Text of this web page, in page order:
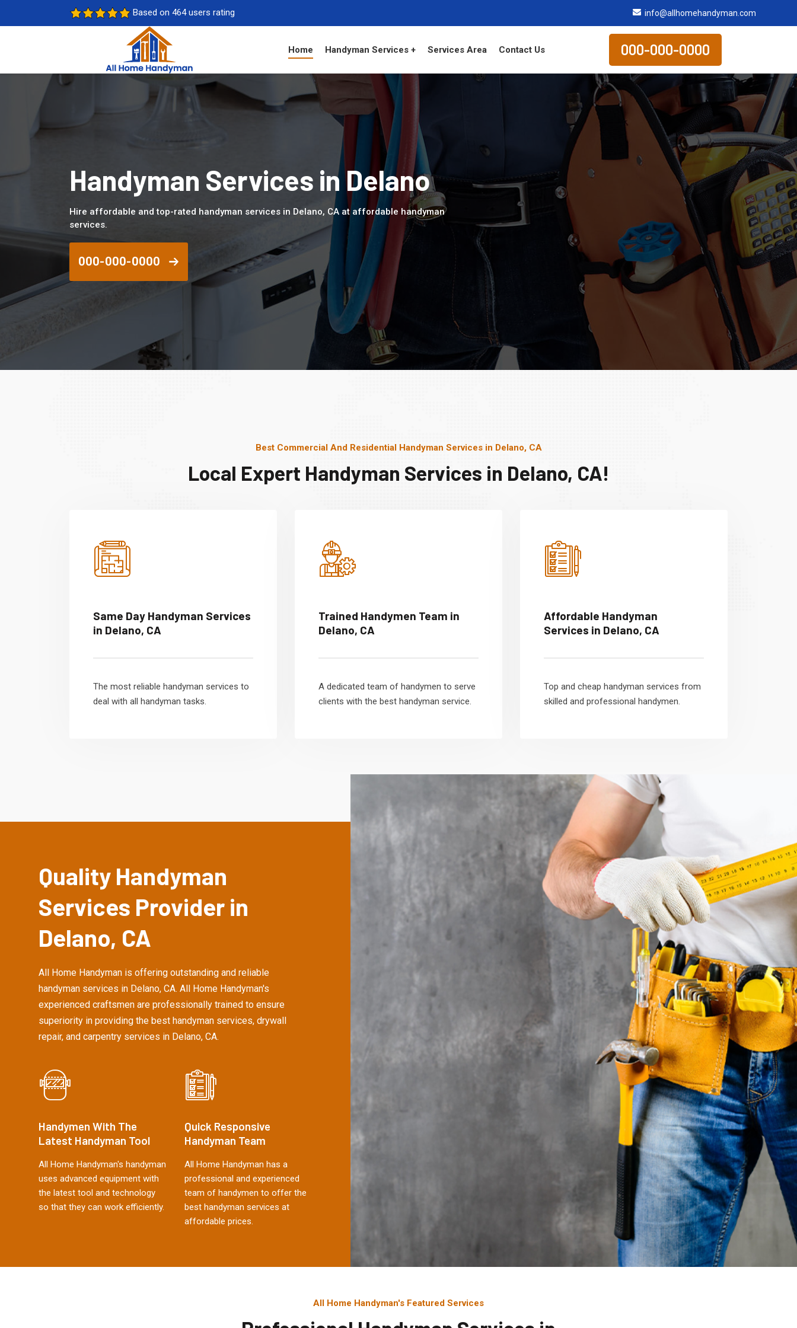
Based on 464 users rating info@allhomehandyman.com
Home Handyman Services + Services Area Contact Us 000-000-0000
Handyman Services in Delano
Hire affordable and top-rated handyman services in Delano, CA at affordable handyman
services.
000-000-0000
Best Commercial And Residential Handyman Services in Delano, CA
Local Expert Handyman Services in Delano, CA!
Same Day Handyman Services
in Delano, CA
The most reliable handyman services to
deal with all handyman tasks.
Trained Handymen Team in
Delano, CA
A dedicated team of handymen to serve
clients with the best handyman service.
Affordable Handyman
Services in Delano, CA
Top and cheap handyman services from
skilled and professional handymen.
Quality Handyman
Services Provider in
Delano, CA
All Home Handyman is offering outstanding and reliable
handyman services in Delano, CA. All Home Handyman's
experienced craftsmen are professionally trained to ensure
superiority in providing the best handyman services, drywall
repair, and carpentry services in Delano, CA.
Handymen With The
Latest Handyman Tool
All Home Handyman's handyman
uses advanced equipment with
the latest tool and technology
so that they can work efficiently.
Quick Responsive
Handyman Team
All Home Handyman has a
professional and experienced
team of handymen to offer the
best handyman services at
affordable prices.
All Home Handyman's Featured Services